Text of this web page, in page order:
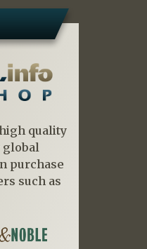
quality
global
purchase
such as